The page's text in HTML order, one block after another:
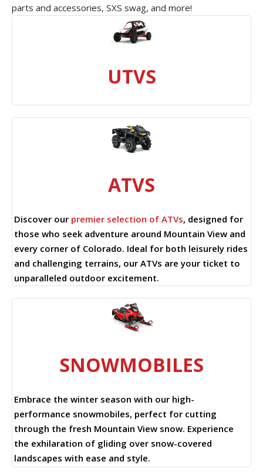
parts and accessories, SXS swag, and more!
UTVS
ATVS
Discover our premier selection of ATVs, designed for
those who seek adventure around Mountain View and
every corner of Colorado. Ideal for both leisurely rides
and challenging terrains, our ATVs are your ticket to
unparalleled outdoor excitement.
SNOWMOBILES
Embrace the winter season with our high-
performance snowmobiles, perfect for cutting
through the fresh Mountain View snow. Experience
the exhilaration of gliding over snow-covered
landscapes with ease and style.